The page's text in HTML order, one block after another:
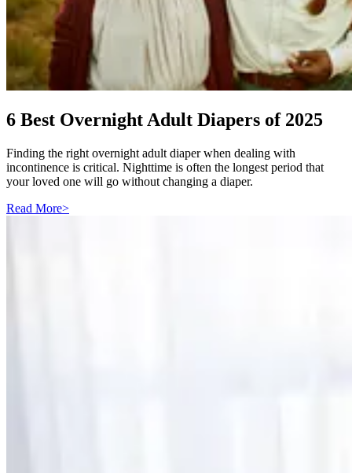
6 Best Overnight Adult Diapers of 2025
Finding the right overnight adult diaper when dealing with
incontinence is critical. Nighttime is often the longest period that
your loved one will go without changing a diaper.
Read More>